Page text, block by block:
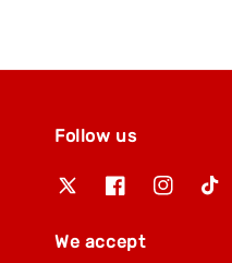
Follow us
We accept